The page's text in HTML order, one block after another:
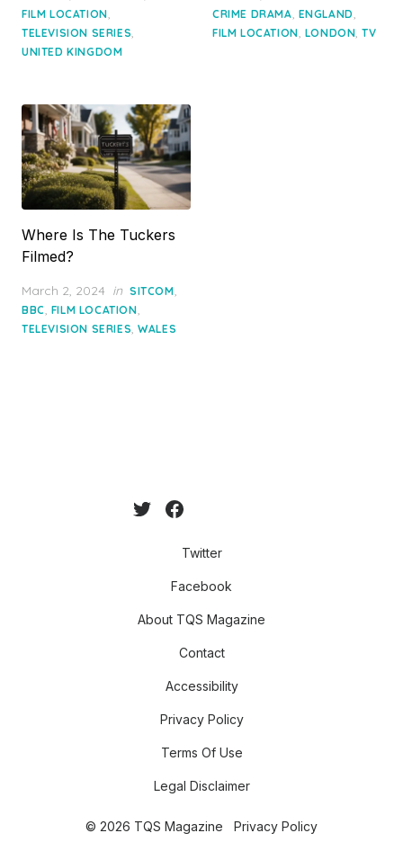
on
FILM LOCATION,
TELEVISION SERIES,
UNITED KINGDOM
on
CRIME DRAMA, ENGLAND,
FILM LOCATION, LONDON,TV
Where Is The Tuckers
Filmed?
Posted
on
March 2, 2024 in SITCOM,
BBC, FILM LOCATION,
TELEVISION SERIES,WALES
Twitter
Facebook
About TQS Magazine
Contact
Accessibility
Privacy Policy
Terms Of Use
Legal Disclaimer
© 2026 TQS Magazine Privacy Policy